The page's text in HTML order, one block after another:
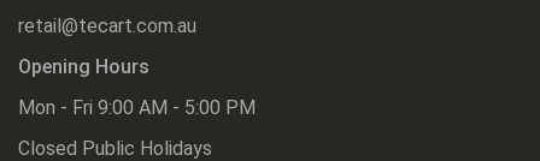
retail@tecart.com.au
Opening Hours
Mon - Fri 9:00 AM - 5:00 PM
Closed Public Holidays